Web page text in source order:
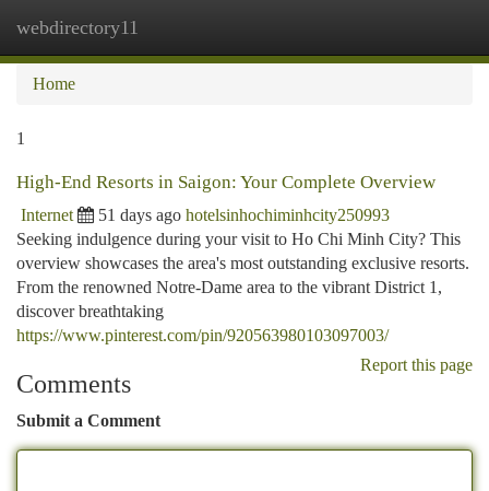
webdirectory11
Home
1
High-End Resorts in Saigon: Your Complete Overview
Internet 51 days ago hotelsinhochiminhcity250993
Seeking indulgence during your visit to Ho Chi Minh City? This
overview showcases the area's most outstanding exclusive resorts.
From the renowned Notre-Dame area to the vibrant District 1,
discover breathtaking
https://www.pinterest.com/pin/920563980103097003/
Report this page
Comments
Submit a Comment